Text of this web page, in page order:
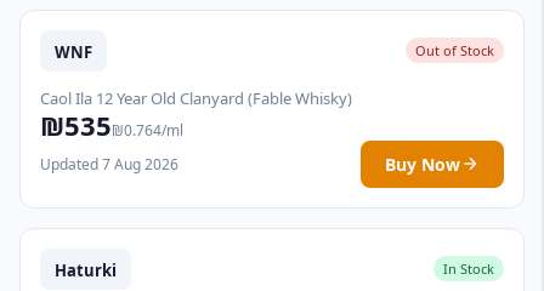
WNF Out of Stock
Caol Ila 12 Year Old Clanyard (Fable Whisky)
₪535₪0.764/ml
Updated 7 Aug 2026
Buy Now
Haturki In Stock